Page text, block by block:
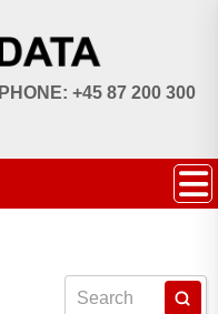
PHONE: +45 87 200 300